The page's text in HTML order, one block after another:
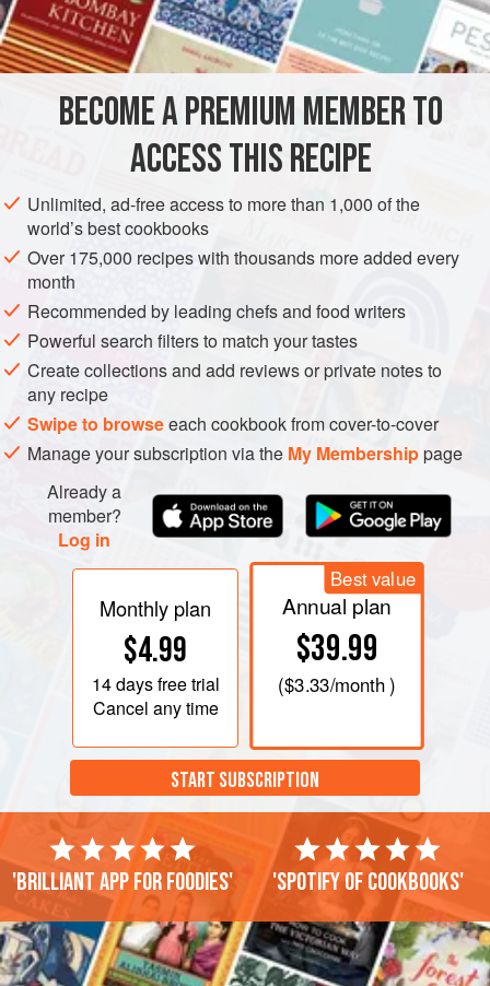
Although this is hardly a bare-bones stock, the addition of
mushrooms or more root vegetables (especially parsnips)
will give it even more oomph.
INGREDIENTS
STOCK SOUP GLUTEN-FREE VEGAN
BECOME A PREMIUM MEMBER TO
ACCESS THIS RECIPE
Unlimited, ad-free access to more than 1,000 of the
world’s best cookbooks
Over 175,000 recipes with thousands more added every
month
Recommended by leading chefs and food writers
Powerful search filters to match your tastes
Create collections and add reviews or private notes to
any recipe
Swipe to browseeach cookbook from cover-to-cover
Manage your subscription via the My Membershippage
Already a
member?
Log in
Monthly plan
$4.99
14 daysfree trial
Cancel any time
Best value
Annual plan
$39.99
($3.33/month )
START SUBSCRIPTION
'Brilliant app for foodies' 'Spotify of cookbooks'